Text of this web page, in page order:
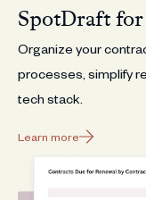
SpotDraft for
Organize your
processes, simplify
tech stack.
Learn more